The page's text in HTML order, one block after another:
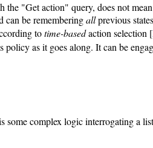
the "Get action" query, does not
can be rememberingallprevious
totime-basedaction selection [
as it goes along. It can be
some complex logic interrogating a